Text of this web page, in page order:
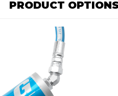
PRODUCT